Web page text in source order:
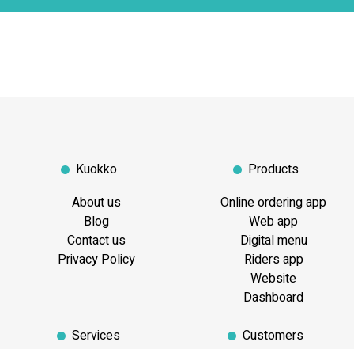
Kuokko
About us
Blog
Contact us
Privacy Policy
Products
Online ordering app
Web app
Digital menu
Riders app
Website
Dashboard
Services
Customers